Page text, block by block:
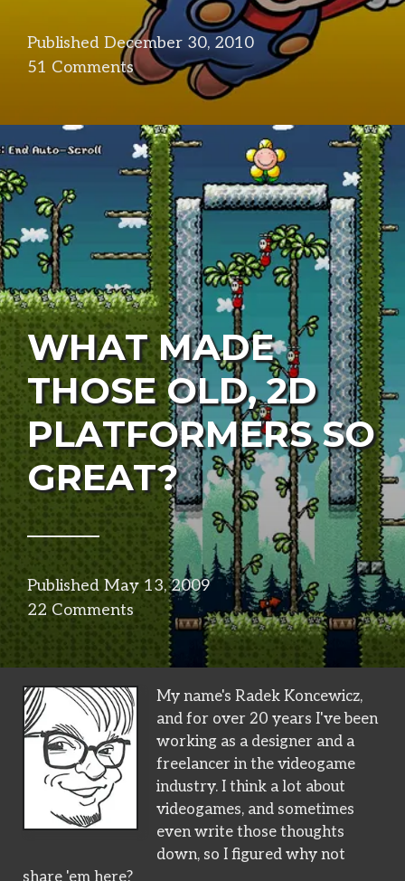
Published December 30, 2010
in
design
51 Comments
WHAT MADE
THOSE OLD, 2D
PLATFORMERS SO
GREAT?
Published May 13, 2009
in
design
22 Comments
My name's Radek Koncewicz,
and for over 20 years I've been
working as a designer and a
freelancer in the videogame
industry. I think a lot about
videogames, and sometimes
even write those thoughts
down, so I figured why not
share 'em here?